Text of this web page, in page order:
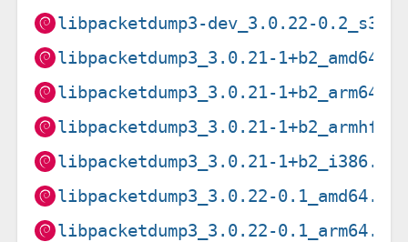
libpacketdump3-dev_3.0.22-
libpacketdump3_3.0.21-
libpacketdump3_3.0.21-
libpacketdump3_3.0.21-
libpacketdump3_3.0.21-1+b2_i386.deb
libpacketdump3_3.0.22-0.1_amd64.deb
libpacketdump3_3.0.22-0.1_arm64.deb